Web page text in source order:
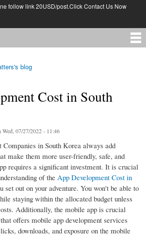
follow link 20USD/post.Click Contact Us Now
blog
Cost in South
Wed, 07/27/2022 - 11:46
in South Korea always add
make them more user-friendly, safe, and
requires a significant investment. It is crucial
of the App Development Cost in
set out on your adventure. You won't be able to
staying within the allocated budget unless
Additionally, the mobile app is crucial
offers mobile app development services
downloads, and exposure on the mobile